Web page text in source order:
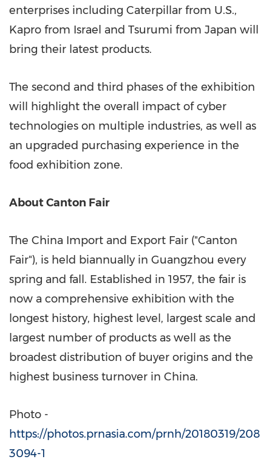
enterprises including Caterpillar from U.S.,
Kapro from Israel and Tsurumi from Japan will
bring their latest products.
The second and third phases of the exhibition
will highlight the overall impact of cyber
technologies on multiple industries, as well as
an upgraded purchasing experience in the
food exhibition zone.
About Canton Fair
The China Import and Export Fair ("Canton
Fair"), is held biannually in Guangzhou every
spring and fall. Established in 1957, the fair is
now a comprehensive exhibition with the
longest history, highest level, largest scale and
largest number of products as well as the
broadest distribution of buyer origins and the
highest business turnover in China.
Photo -
https://photos.prnasia.com/prnh/20180319/208
3094-1